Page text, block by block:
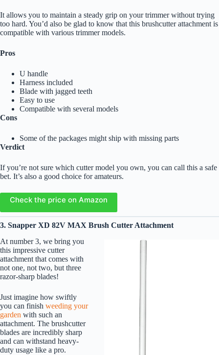
It allows you to maintain a steady grip on your trimmer without trying
too hard. You’d also be glad to know that this brushcutter attachment is
compatible with various trimmer models.
Pros
U handle
Harness included
Blade with jagged teeth
Easy to use
Compatible with several models
Cons
Some of the packages might ship with missing parts
Verdict
If you’re not sure which cutter model you own, you can call this a safe
bet. It’s also a good choice for amateurs.
Check the price on Amazon
3. Snapper XD 82V MAX Brush Cutter Attachment
At number 3, we bring you
this impressive cutter
attachment that comes with
not one, not two, but three
razor-sharp blades!
Just imagine how swiftly
you can finish weeding your
garden with such an
attachment. The brushcutter
blades are incredibly sharp
and can withstand heavy-
duty usage like a pro.